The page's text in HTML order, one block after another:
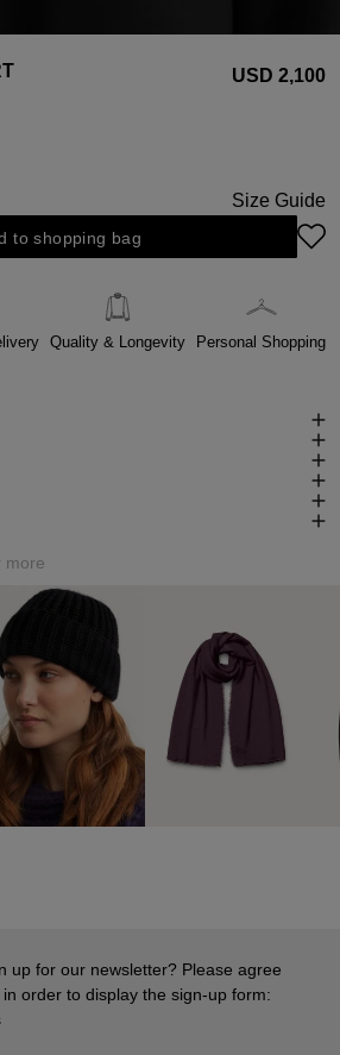
USD ‌2,100
Size Guide
to shopping bag
Quality & Longevity Personal Shopping
more
up for our newsletter? Please agree
order to display the sign-up form: